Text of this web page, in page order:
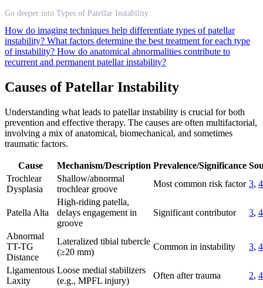
Go deeper into Types of Patellar Instability
How do imaging techniques help differentiate types of patellar
instability? What factors determine the best treatment for each type
of instability? How do anatomical abnormalities contribute to
recurrent and permanent patellar instability?
Causes of Patellar Instability
Understanding what leads to patellar instability is crucial for both
prevention and effective therapy. The causes are often multifactorial,
involving a mix of anatomical, biomechanical, and sometimes
traumatic factors.
Cause Mechanism/Description Prevalence/Significance
Trochlear
Dysplasia
Shallow/abnormal
trochlear groove
Most common risk factor 3, 4
Patella Alta
High-riding patella,
delays engagement in
groove
Significant contributor 3, 4
Abnormal
TT-TG
Distance
Lateralized tibial tubercle
(≥20 mm)
Common in instability 3, 4
Ligamentous
Laxity
Loose medial stabilizers
(e.g., MPFL injury)
Often after trauma 2, 4